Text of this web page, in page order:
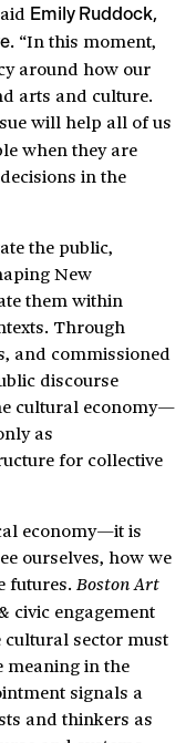
Emily Ruddock,
“In this moment,
around how our
arts and culture.
will help all of us
when they are
in the
the public,
New
them within
Through
and commissioned
discourse
cultural economy—
as
for collective
economy—it is
ourselves, how we
futures. Boston Art
civic engagement
sector must
meaning in the
signals a
and thinkers as